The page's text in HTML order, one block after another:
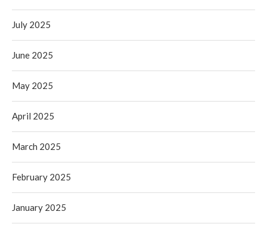
July 2025
June 2025
May 2025
April 2025
March 2025
February 2025
January 2025